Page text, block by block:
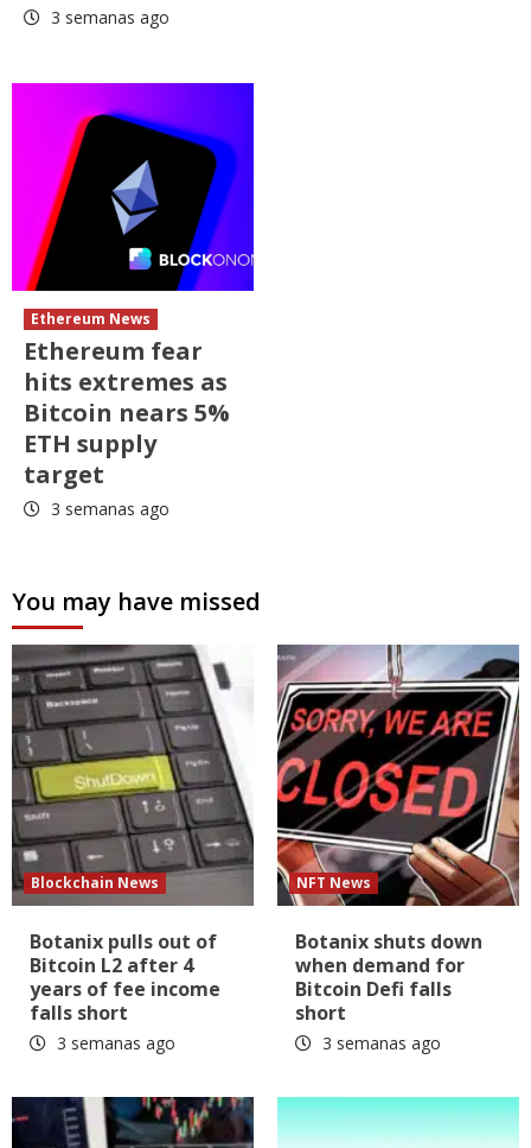
3 semanas ago
Ethereum News
Ethereum fear
hits extremes as
Bitcoin nears 5%
ETH supply
target
3 semanas ago
You may have missed
Blockchain News
Botanix pulls out of
Bitcoin L2 after 4
years of fee income
falls short
3 semanas ago
NFT News
Botanix shuts down
when demand for
Bitcoin Defi falls
short
3 semanas ago